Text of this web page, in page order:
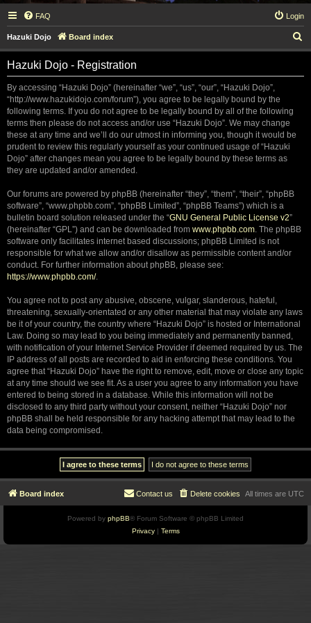
FAQ Login
Hazuki Dojo Board index
e
Hazuki Dojo - Registration
By accessing “Hazuki Dojo” (hereinafter “we”, “us”, “our”, “Hazuki Dojo”,
“http://www.hazukidojo.com/forum”), you agree to be legally bound by the
following terms. If you do not agree to be legally bound by all of the following
terms then please do not access and/or use “Hazuki Dojo”. We may change
these at any time and we’ll do our utmost in informing you, though it would be
prudent to review this regularly yourself as your continued usage of “Hazuki
Dojo” after changes mean you agree to be legally bound by these terms as
they are updated and/or amended.
Our forums are powered by phpBB (hereinafter “they”, “them”, “their”, “phpBB
software”, “www.phpbb.com”, “phpBB Limited”, “phpBB Teams”) which is a
bulletin board solution released under the “GNU General Public License v2”
(hereinafter “GPL”) and can be downloaded from www.phpbb.com. The phpBB
software only facilitates internet based discussions; phpBB Limited is not
responsible for what we allow and/or disallow as permissible content and/or
conduct. For further information about phpBB, please see:
https://www.phpbb.com/.
You agree not to post any abusive, obscene, vulgar, slanderous, hateful,
threatening, sexually-orientated or any other material that may violate any laws
be it of your country, the country where “Hazuki Dojo” is hosted or International
Law. Doing so may lead to you being immediately and permanently banned,
with notification of your Internet Service Provider if deemed required by us. The
IP address of all posts are recorded to aid in enforcing these conditions. You
agree that “Hazuki Dojo” have the right to remove, edit, move or close any topic
at any time should we see fit. As a user you agree to any information you have
entered to being stored in a database. While this information will not be
disclosed to any third party without your consent, neither “Hazuki Dojo” nor
phpBB shall be held responsible for any hacking attempt that may lead to the
data being compromised.
Board index All times are UTC
Delete cookies
Contact us
Powered by phpBB® Forum Software © phpBB Limited
Privacy| Terms